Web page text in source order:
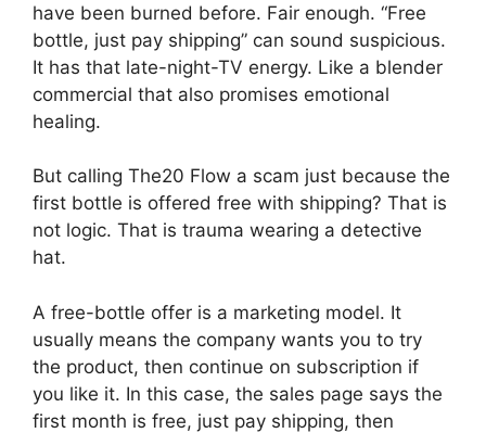
have been burned before. Fair enough. “Free
bottle, just pay shipping” can sound suspicious.
It has that late-night-TV energy. Like a blender
commercial that also promises emotional
healing.
But calling The20 Flow a scam just because the
first bottle is offered free with shipping? That is
not logic. That is trauma wearing a detective
hat.
A free-bottle offer is a marketing model. It
usually means the company wants you to try
the product, then continue on subscription if
you like it. In this case, the sales page says the
first month is free, just pay shipping, then